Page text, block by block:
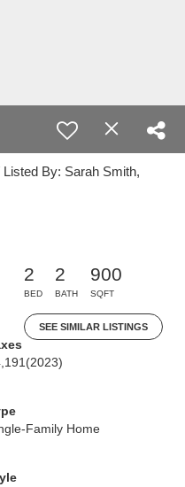
By: Sarah Smith,
2
BED
2
BATH
900
SQFT
SEE SIMILAR LISTINGS
(2023)
Family Home